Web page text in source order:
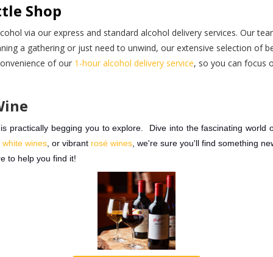
Shop
via our express and standard alcohol delivery services. Our
a gathering or just need to unwind, our extensive selection of
of our 1-hour alcohol delivery service, so you can focus
practically begging you to explore. Dive into the fascinating world
white wines , or vibrant rosé wines , we're sure you'll find something
to help you find it!